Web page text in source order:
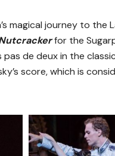
magical journey to the
for the
de deux in the
score, which is